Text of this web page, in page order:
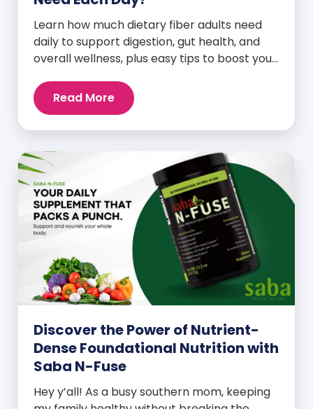
Learn how much dietary fiber adults need
daily to support digestion, gut health, and
overall wellness, plus easy tips to boost your
Read More
Discover the Power of Nutrient-
Dense Foundational Nutrition with
Saba N-Fuse
Hey y’all! As a busy southern mom, keeping